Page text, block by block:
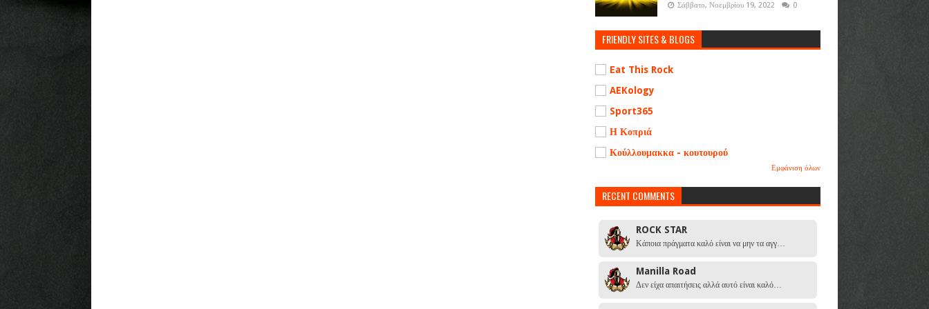
Σάββατο, Νοεμβρίου 19, 2022 0
FRIENDLY SITES & BLOGS
Eat This Rock
AEKology
Sport365
Η Κοπριά
Κούλλουμακκα - κουτουρού
Εμφάνιση όλων
RECENT COMMENTS
ROCK STAR
Κάποια πράγματα καλό είναι να μην τα αγγ…
Manilla Road
Δεν είχα απαιτήσεις αλλά αυτό είναι καλό…